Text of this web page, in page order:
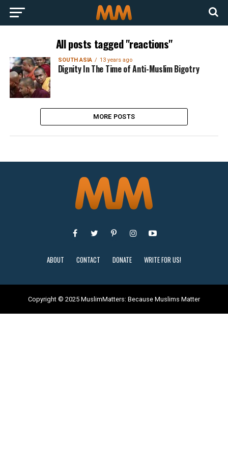
All posts tagged "reactions"
SOUTH ASIA 13 years ago
Dignity In The Time of Anti-Muslim Bigotry
MORE POSTS
ABOUT CONTACT DONATE WRITE FOR US!
Copyright © 2025 MuslimMatters: Because Muslims Matter